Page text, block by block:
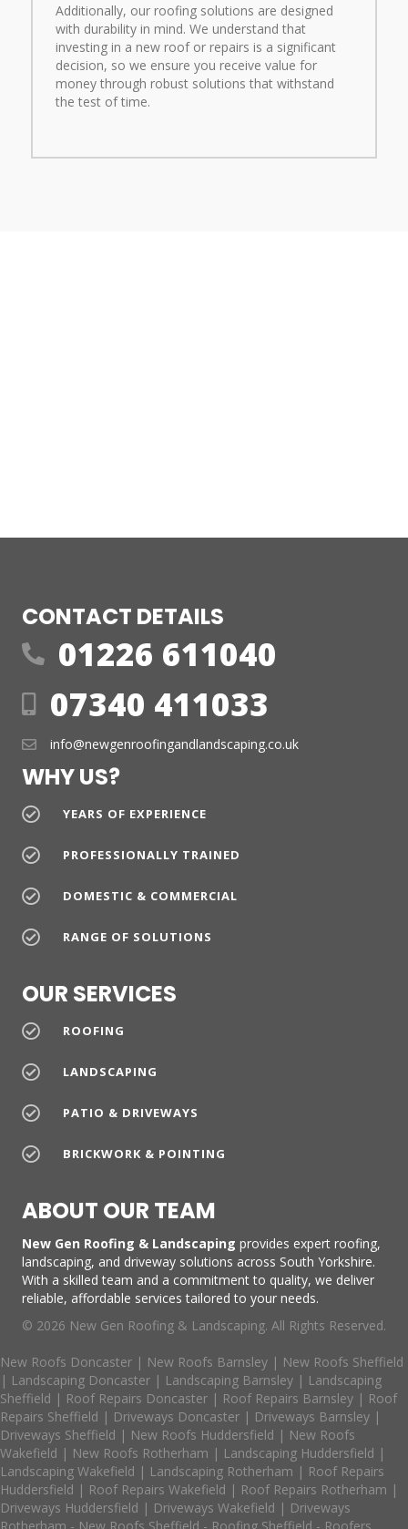
Additionally, our roofing solutions are designed
with durability in mind. We understand that
investing in a new roof or repairs is a significant
decision, so we ensure you receive value for
money through robust solutions that withstand
the test of time.
CONTACT DETAILS
01226 611040
07340 411033
info@newgenroofingandlandscaping.co.uk
WHY US?
YEARS OF EXPERIENCE
PROFESSIONALLY TRAINED
DOMESTIC & COMMERCIAL
RANGE OF SOLUTIONS
OUR SERVICES
ROOFING
LANDSCAPING
PATIO & DRIVEWAYS
BRICKWORK & POINTING
ABOUT OUR TEAM
New Gen Roofing & Landscaping provides expert roofing,
landscaping, and driveway solutions across South Yorkshire.
With a skilled team and a commitment to quality, we deliver
reliable, affordable services tailored to your needs.
© 2026 New Gen Roofing & Landscaping. All Rights Reserved.
New Roofs Doncaster | New Roofs Barnsley | New Roofs Sheffield
| Landscaping Doncaster | Landscaping Barnsley | Landscaping
Sheffield | Roof Repairs Doncaster | Roof Repairs Barnsley | Roof
Repairs Sheffield | Driveways Doncaster | Driveways Barnsley |
Driveways Sheffield | New Roofs Huddersfield | New Roofs
Wakefield | New Roofs Rotherham | Landscaping Huddersfield |
Landscaping Wakefield | Landscaping Rotherham | Roof Repairs
Huddersfield | Roof Repairs Wakefield | Roof Repairs Rotherham |
Driveways Huddersfield | Driveways Wakefield | Driveways